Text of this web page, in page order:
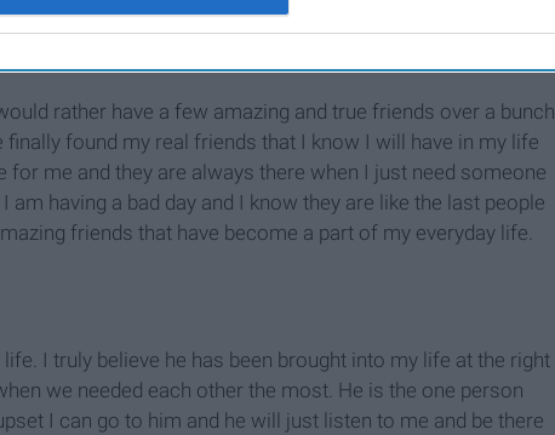
rather have a few amazing and true friends over a bunch
found my real friends that I know I will have in my life
me and they are always there when I just need someone
having a bad day and I know they are like the last people
friends that have become a part of my everyday life.
I truly believe he has been brought into my life at the right
we needed each other the most. He is the one person
I can go to him and he will just listen to me and be there